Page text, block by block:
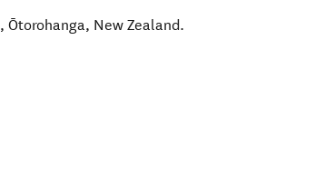
,Ōtorohanga, New Zealand.